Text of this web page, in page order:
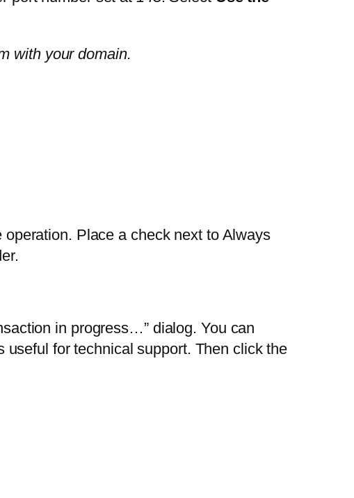
with your domain.
Place a check next to Always
in progress…” dialog. You can
for technical support. Then click the